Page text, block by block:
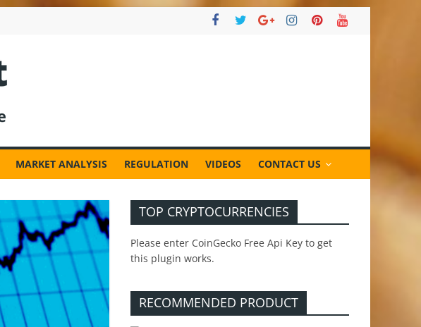
MARKET ANALYSIS REGULATION VIDEOS CONTACT US
TOP CRYPTOCURRENCIES
Please enter CoinGecko Free Api Key to get
this plugin works.
RECOMMENDED PRODUCT